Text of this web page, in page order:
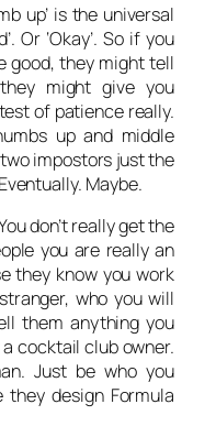
up’ is the universal
Or ‘Okay’. So if you
good, they might tell
might give you
of patience really.
up and middle
impostors just the
Maybe.
don’t really get the
you are really an
they know you work
who you will
them anything you
a cocktail club owner.
Just be who you
design Formula